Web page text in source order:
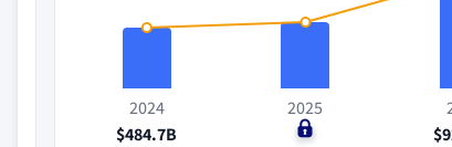
2024
$484.7B
2025
$0